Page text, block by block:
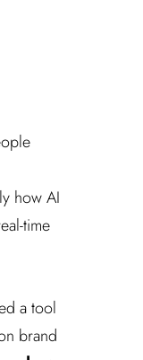
how AI
time
a tool
brand